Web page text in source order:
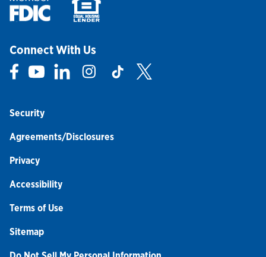
Connect With Us
Link Opens in New Tab
Link Opens in New Tab
Link Opens in New Tab
Link Opens in New Tab
Link Opens in New Tab
Security
Agreements/Disclosures
Privacy
Accessibility
Terms of Use
Sitemap